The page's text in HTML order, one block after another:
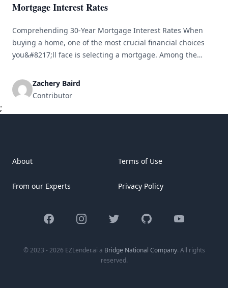
Mortgage Interest Rates
Comprehending 30-Year Mortgage Interest Rates When
buying a home, one of the most crucial financial choices
you&#8217;ll face is selecting a mortgage. Among the
out as a preferred choice for many buyers. This
established option provides a mix of affordability and long-
[&hellip;]
Zachery Baird
Contributor
;
About
From our Experts
Terms of Use
Privacy Policy
FacebookInstagramTwitter GitHub YouTube
© 2023 - 2026 EZLender.ai a Bridge National Company. All rights
reserved.